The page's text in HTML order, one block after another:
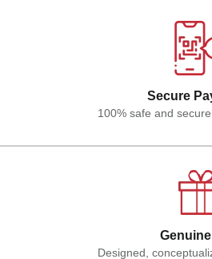
Secure
100% safe and
Designed,